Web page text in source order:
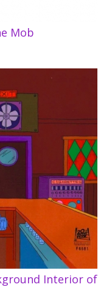
Mob
Interior of